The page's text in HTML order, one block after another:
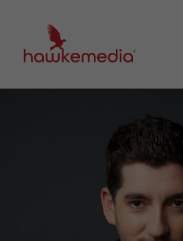
content